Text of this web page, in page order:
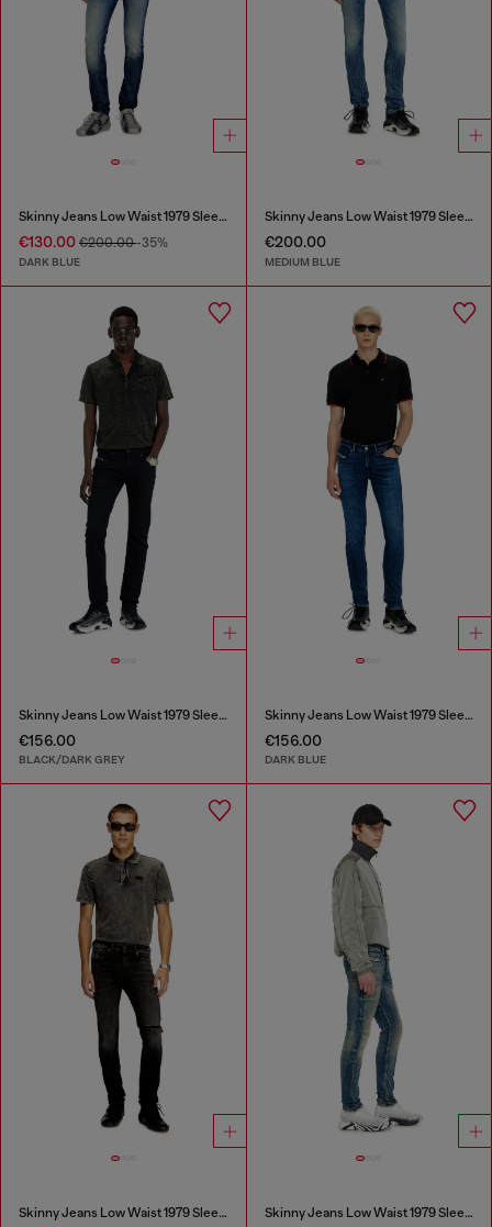
Skinny Jeans Low Waist 1979 Sleenker
€130.00 €200.00-35%
DARK BLUE
Skinny Jeans Low Waist 1979 Sleenker
€200.00
MEDIUM BLUE
Skinny Jeans Low Waist 1979 Sleenker
€156.00
BLACK/DARK GREY
Skinny Jeans Low Waist 1979 Sleenker
€156.00
DARK BLUE
Skinny Jeans Low Waist 1979 Sleenker Skinny Jeans Low Waist 1979 Sleenker